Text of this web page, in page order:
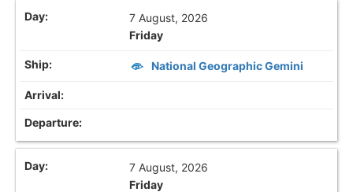
7 August, 2026
Friday
National Geographic Gemini
7 August, 2026
Friday